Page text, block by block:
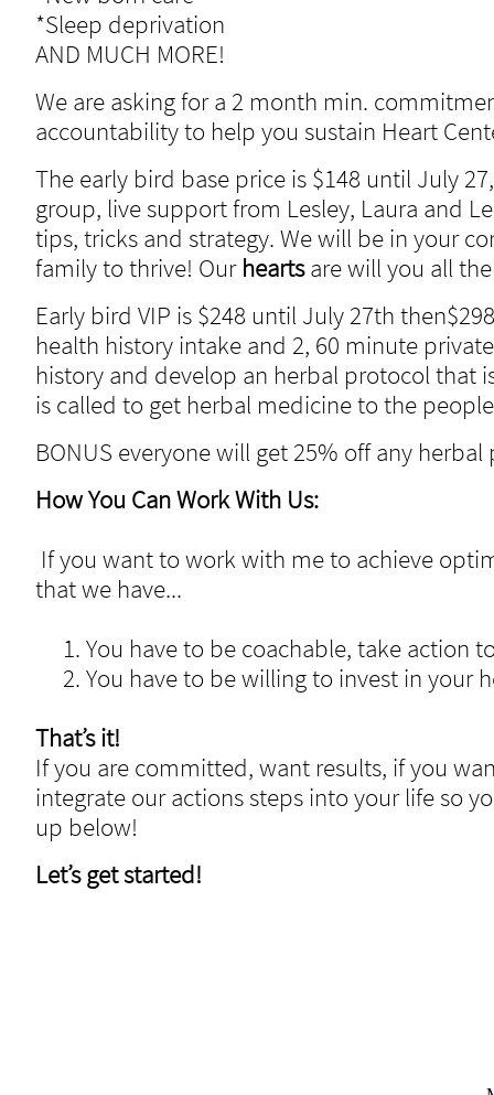
*Sleep deprivation
AND MUCH MORE!
We are asking for a 2 month min.
accountability to help you sustain Heart
The early bird base price is $148 until July
group, live support from Lesley, Laura and
tips, tricks and strategy. We will be in your
family to thrive! Our heartsare will you all
Early bird VIP is $248 until July 27th
health history intake and 2, 60 minute
history and develop an herbal protocol that
is called to get herbal medicine to the
BONUS everyone will get 25% off any
How You Can Work With Us:
If you want to work with me to achieve
that we have...
1. You have to be coachable, take action
2. You have to be willing to invest in your
That’s it!
If you are committed, want results, if you
integrate our actions steps into your life so
up below!
Let’s get started!